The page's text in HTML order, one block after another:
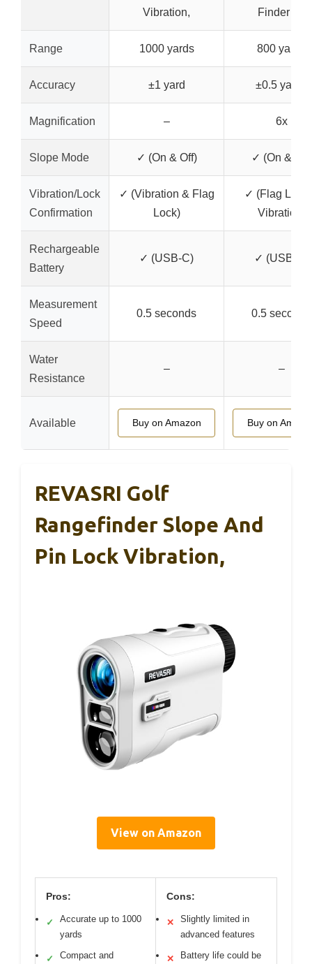
Vibration,
Finder for
Range 1000 yards 800 yards
Accuracy ±1 yard ±0.5 yards
Magnification – 6x
Slope Mode ✓ (On & Off) ✓ (On & Off)
Vibration/Lock
Confirmation
✓ (Vibration & Flag
Lock)
✓ (Flag Lock
Vibration)
Rechargeable
Battery
✓ (USB-C) ✓ (USB-C)
Measurement
Speed
0.5 seconds 0.5 seconds
Water
Resistance
– –
Available Buy on Amazon Buy on
REVASRI Golf
Rangefinder Slope And
Pin Lock Vibration,
View on Amazon
Pros:
✓
Accurate up to 1000
yards
✓ Compact and
Cons:
✕
Slightly limited in
advanced features
✕ Battery life could be